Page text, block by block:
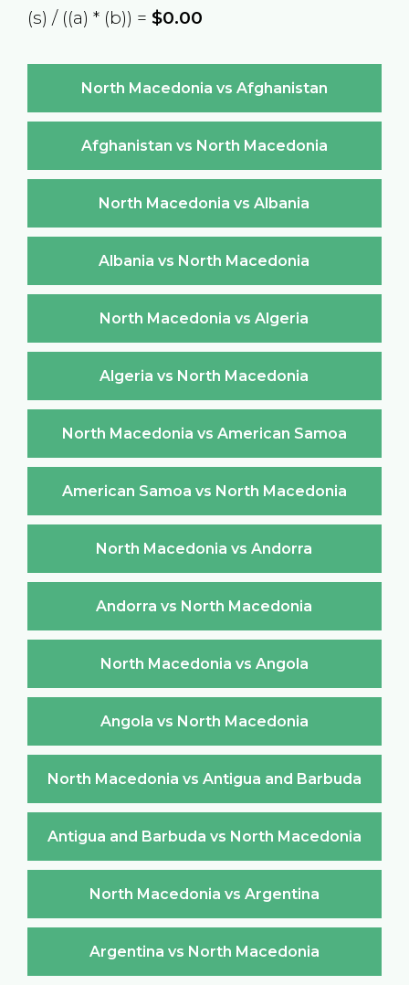
(s) / ((a) * (b)) = $0.00
North Macedonia vs Afghanistan
Afghanistan vs North Macedonia
North Macedonia vs Albania
Albania vs North Macedonia
North Macedonia vs Algeria
Algeria vs North Macedonia
North Macedonia vs American Samoa
American Samoa vs North Macedonia
North Macedonia vs Andorra
Andorra vs North Macedonia
North Macedonia vs Angola
Angola vs North Macedonia
North Macedonia vs Antigua and Barbuda
Antigua and Barbuda vs North Macedonia
North Macedonia vs Argentina
Argentina vs North Macedonia